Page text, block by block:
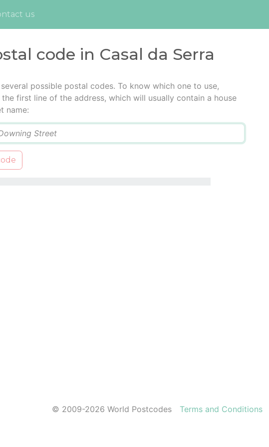
us
code in Casal da Serra
possible postal codes. To know which one to use,
first line of the address, which will usually contain a house
name:
© 2009-2026 World Postcodes Terms and Conditions